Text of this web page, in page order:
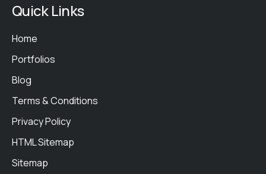
Quick Links
Home
Portfolios
Blog
Terms & Conditions
Privacy Policy
HTML Sitemap
Sitemap